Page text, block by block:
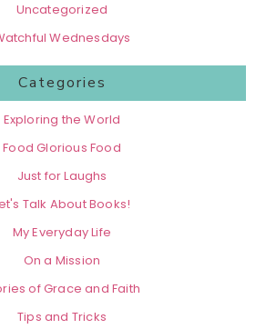
Uncategorized
Wednesdays
Categories
Exploring the World
Food Glorious Food
Just for Laughs
Talk About Books!
My Everyday Life
On a Mission
of Grace and Faith
Tips and Tricks